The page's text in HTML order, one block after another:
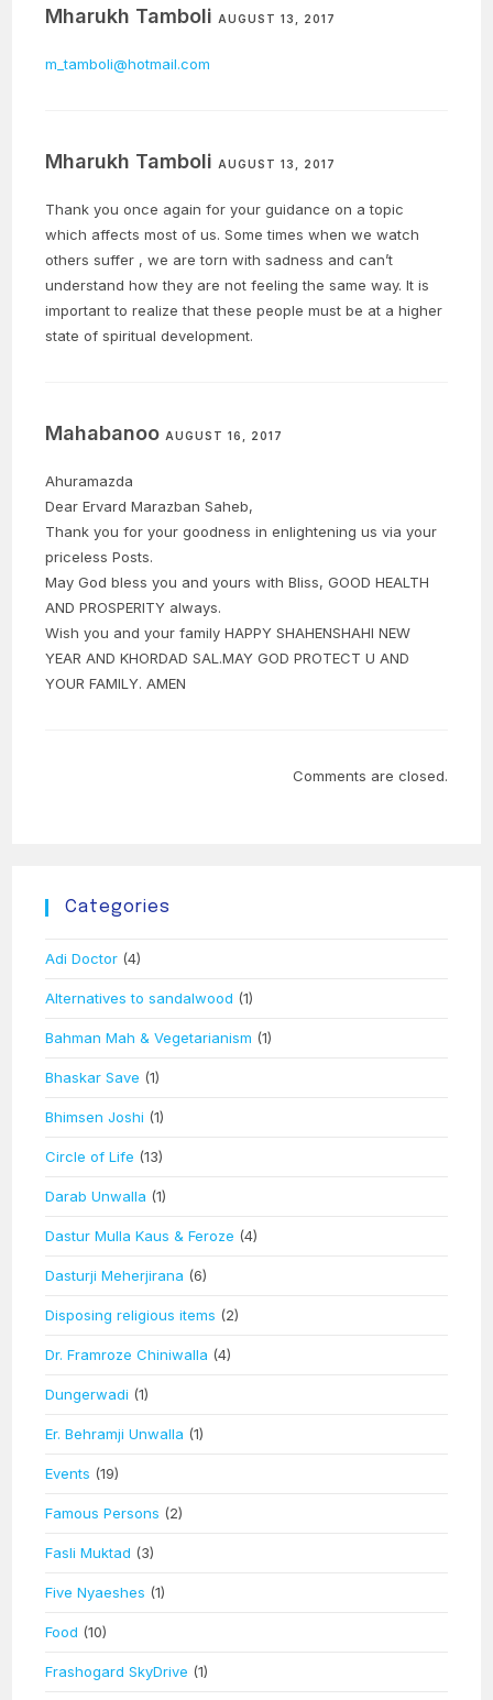
Mharukh Tamboli AUGUST 13, 2017
m_tamboli@hotmail.com
Mharukh Tamboli AUGUST 13, 2017
Thank you once again for your guidance on a topic
which affects most of us. Some times when we watch
others suffer , we are torn with sadness and can’t
understand how they are not feeling the same way. It is
important to realize that these people must be at a higher
state of spiritual development.
Mahabanoo AUGUST 16, 2017
Ahuramazda
Dear Ervard Marazban Saheb,
Thank you for your goodness in enlightening us via your
priceless Posts.
May God bless you and yours with Bliss, GOOD HEALTH
AND PROSPERITY always.
Wish you and your family HAPPY SHAHENSHAHI NEW
YEAR AND KHORDAD SAL.MAY GOD PROTECT U AND
YOUR FAMILY. AMEN
Comments are closed.
Categories
Adi Doctor (4)
Alternatives to sandalwood (1)
Bahman Mah & Vegetarianism (1)
Bhaskar Save (1)
Bhimsen Joshi (1)
Circle of Life (13)
Darab Unwalla (1)
Dastur Mulla Kaus & Feroze (4)
Dasturji Meherjirana (6)
Disposing religious items (2)
Dr. Framroze Chiniwalla (4)
Dungerwadi (1)
Er. Behramji Unwalla (1)
Events (19)
Famous Persons (2)
Fasli Muktad (3)
Five Nyaeshes (1)
Food (10)
Frashogard SkyDrive (1)